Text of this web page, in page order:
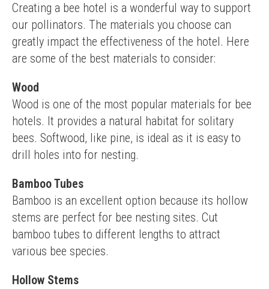
Creating a bee hotel is a wonderful way to support
our pollinators. The materials you choose can
greatly impact the effectiveness of the hotel. Here
are some of the best materials to consider:
Wood
Wood is one of the most popular materials for bee
hotels. It provides a natural habitat for solitary
bees. Softwood, like pine, is ideal as it is easy to
drill holes into for nesting.
Bamboo Tubes
Bamboo is an excellent option because its hollow
stems are perfect for bee nesting sites. Cut
bamboo tubes to different lengths to attract
various bee species.
Hollow Stems